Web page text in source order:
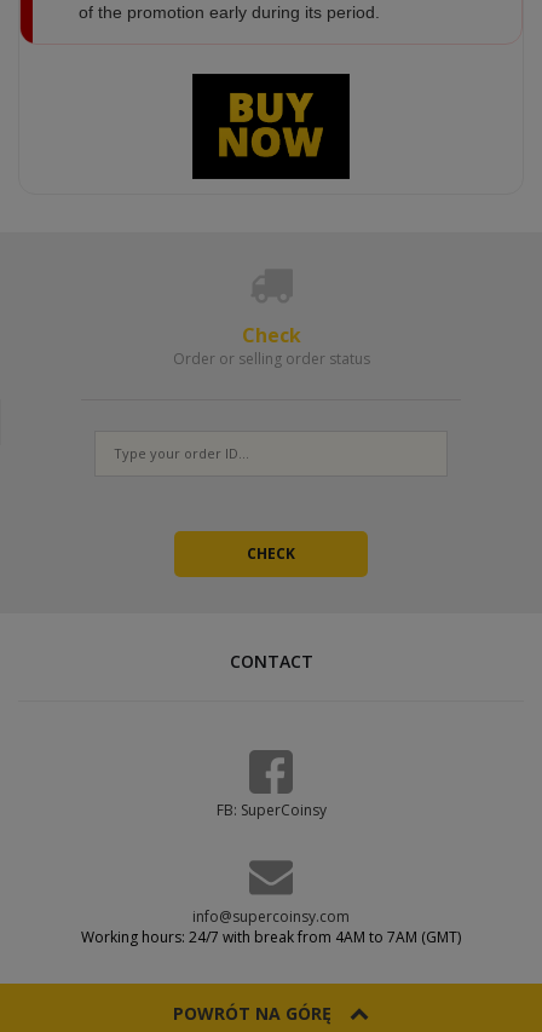
of the promotion early during its period.
Check
Order or selling order status
CONTACT
FB: SuperCoinsy
info@supercoinsy.com
Working hours: 24/7 with break from 4AM to 7AM (GMT)
POWRÓT NA GÓRĘ